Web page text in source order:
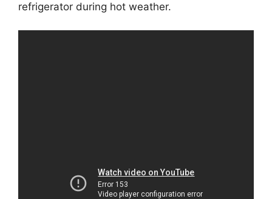
refrigerator during hot weather.